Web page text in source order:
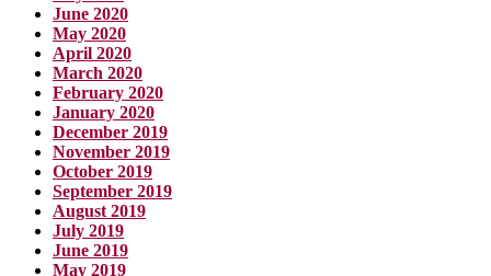
June 2020
May 2020
April 2020
March 2020
February 2020
January 2020
December 2019
November 2019
October 2019
September 2019
August 2019
July 2019
June 2019
May 2019